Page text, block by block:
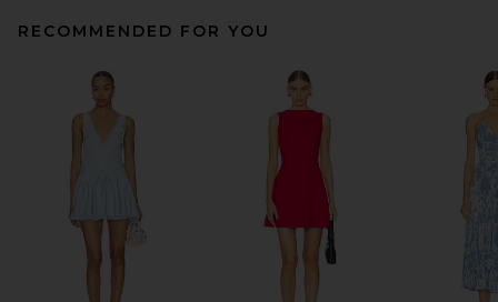
RECOMMENDED FOR YOU